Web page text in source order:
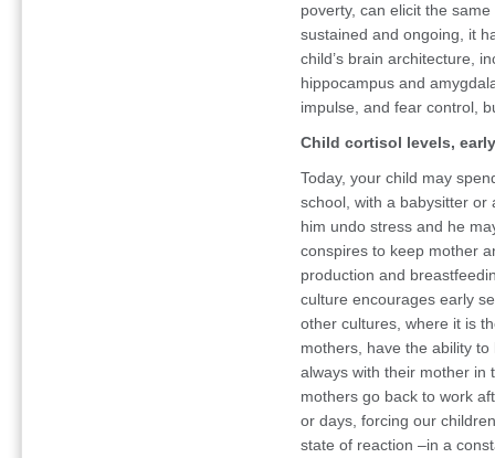
poverty, can elicit the
sustained and ongoing, it
child’s brain architecture,
hippocampus and
impulse, and fear control,
Child cortisol levels,
Today, your child may
school, with a babysitter or
him undo stress and he
conspires to keep mother
production and
culture encourages early
other cultures, where it is
mothers, have the ability
always with their mother in
mothers go back to work
or days, forcing our
state of reaction –in a